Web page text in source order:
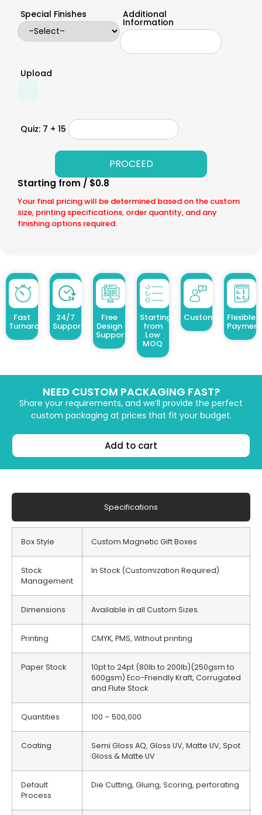
Special Finishes Additional
Information
Upload
Quiz: 7 + 15
Your final pricing will be determined based on the custom
size, printing specifications, order quantity, and any
finishing options required.
Starting from / $0.8
Fast
Turnaround
24/7
Support
Free
Design
Support
Starting
from
Low
MOQ
Customized Design
Flexible
NEED CUSTOM PACKAGING FAST?
Share your requirements, and we’ll provide the perfect
custom packaging at prices that fit your budget.
Add to cart
Specifications
Box Style Custom Magnetic Gift Boxes
Stock
Management
In Stock (Customization Required)
Dimensions Available in all Custom Sizes.
Printing CMYK, PMS, Without printing
Paper Stock
10pt to 24pt (80lb to 200lb)(250gsm to
600gsm) Eco-Friendly Kraft, Corrugated
and Flute Stock
Quantities 100 – 500,000
Coating
Semi Gloss AQ, Gloss UV, Matte UV, Spot
Gloss & Matte UV
Default
Process
Die Cutting, Gluing, Scoring, perforating